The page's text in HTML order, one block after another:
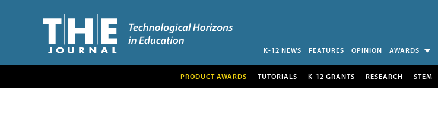
K-12 NEWS FEATURES OPINION AWARDS
PRODUCT AWARDS TUTORIALS K-12 GRANTS RESEARCH STEM